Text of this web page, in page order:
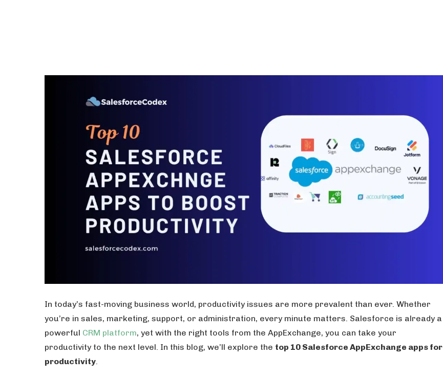
In today’s fast-moving business world, productivity issues are more prevalent than ever. Whether
you’re in sales, marketing, support, or administration, every minute matters. Salesforce is already a
powerful CRM platform, yet with the right tools from the AppExchange, you can take your
productivity to the next level. In this blog, we’ll explore the top 10 Salesforce AppExchange apps for
productivity.